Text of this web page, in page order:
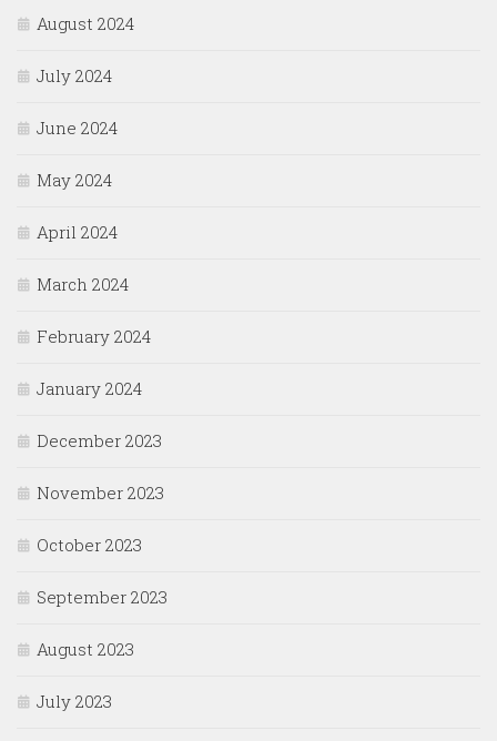
August 2024
July 2024
June 2024
May 2024
April 2024
March 2024
February 2024
January 2024
December 2023
November 2023
October 2023
September 2023
August 2023
July 2023